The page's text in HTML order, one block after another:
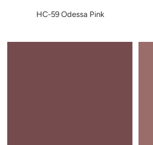
HC-59 Odessa Pink